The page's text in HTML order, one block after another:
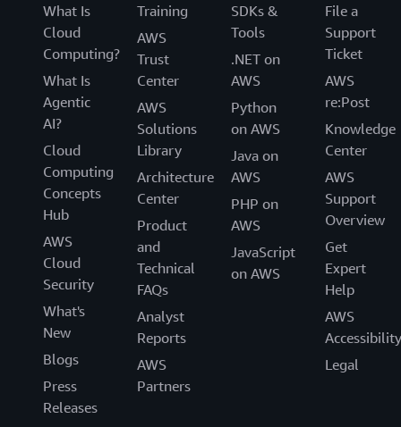
What Is
Cloud
Computing?
What Is
Agentic
AI?
Cloud
Computing
Concepts
Hub
AWS
Cloud
Security
What's
New
Blogs
Press
Releases
Training
AWS
Trust
Center
AWS
Solutions
Library
Architecture
Center
Product
and
Technical
FAQs
Analyst
Reports
AWS
Partners
SDKs &
Tools
.NET on
AWS
Python
on AWS
Java on
AWS
PHP on
AWS
JavaScript
on AWS
File a
Support
Ticket
AWS
re:Post
Knowledge
Center
AWS
Support
Overview
Get
Expert
Help
AWS
Accessibility
Legal